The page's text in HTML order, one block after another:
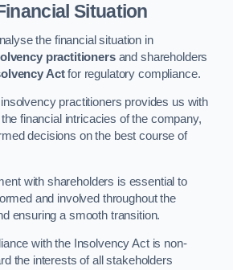
Situation
the financial situation in
practitionersand shareholders
Actfor regulatory compliance.
practitioners provides us with
financial intricacies of the company,
decisions on the best course of
with shareholders is essential to
and involved throughout the
ensuring a smooth transition.
with the Insolvency Act is non-
the interests of all stakeholders